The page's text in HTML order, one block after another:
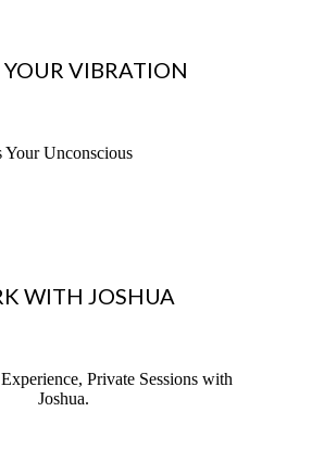
YOUR VIBRATION
Your Unconscious
WITH JOSHUA
Private Sessions with
Joshua.